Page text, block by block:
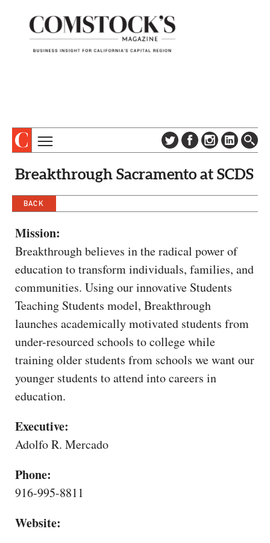
SUBSCRIBE
DIGITAL EDITION
CONTACT US
PROFILES
EVENTS
SPECIAL SECTIONS
CAPITAL REGION CARES
Breakthrough Sacramento at SCDS
BACK
Mission:
Breakthrough believes in the radical power of
education to transform individuals, families, and
communities. Using our innovative Students
Teaching Students model, Breakthrough
launches academically motivated students from
under-resourced schools to college while
training older students from schools we want our
younger students to attend into careers in
education.
Executive:
Adolfo R. Mercado
Phone:
916-995-8811
Website: